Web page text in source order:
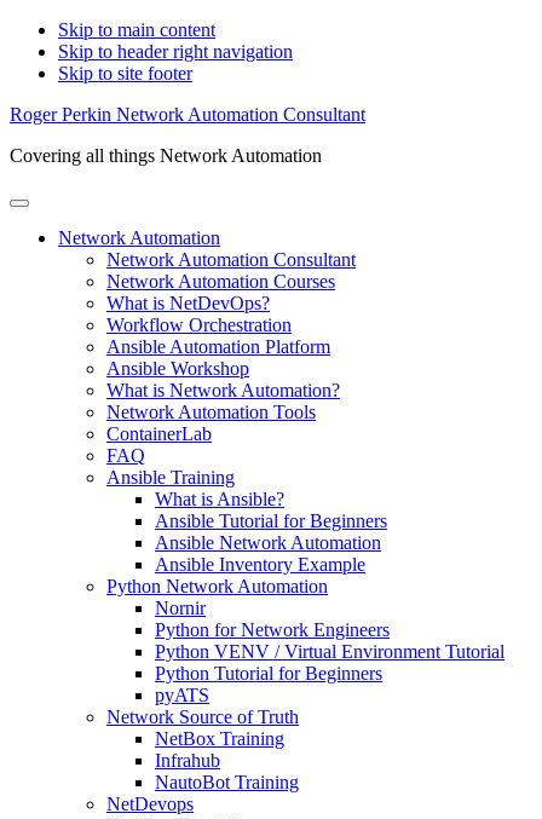
Skip to main content
Skip to header right navigation
Skip to site footer
Roger Perkin Network Automation Consultant
Covering all things Network Automation
Menu
Network Automation
Network Automation Consultant
Network Automation Courses
What is NetDevOps?
Workflow Orchestration
Ansible Automation Platform
Ansible Workshop
What is Network Automation?
Network Automation Tools
ContainerLab
FAQ
Ansible Training
What is Ansible?
Ansible Tutorial for Beginners
Ansible Network Automation
Ansible Inventory Example
Python Network Automation
Nornir
Python for Network Engineers
Python VENV / Virtual Environment Tutorial
Python Tutorial for Beginners
pyATS
Network Source of Truth
NetBox Training
Infrahub
NautoBot Training
NetDevops